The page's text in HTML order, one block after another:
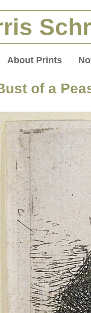
About Prints
of a